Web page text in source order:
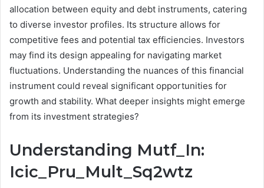
allocation between equity and debt instruments, catering
to diverse investor profiles. Its structure allows for
competitive fees and potential tax efficiencies. Investors
may find its design appealing for navigating market
fluctuations. Understanding the nuances of this financial
instrument could reveal significant opportunities for
growth and stability. What deeper insights might emerge
from its investment strategies?
Understanding Mutf_In:
Icic_Pru_Mult_Sq2wtz